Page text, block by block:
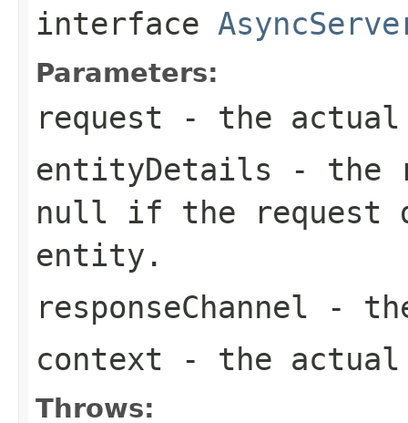
interface
Parameters:
request - the actual
entityDetails - the
null if the request
entity.
responseChannel -
context - the actual
Throws: